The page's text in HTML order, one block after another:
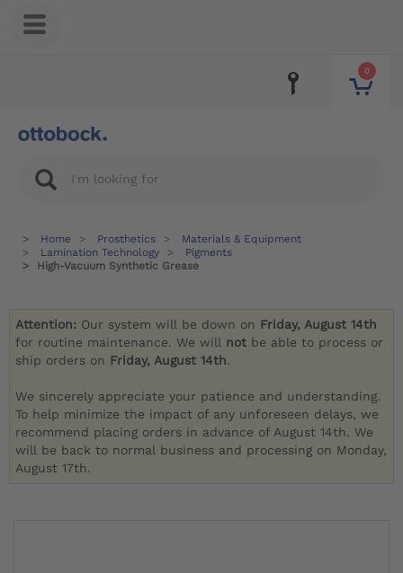
0
Home Prosthetics
Materials & Equipment
Lamination Technology
Pigments
High-Vacuum Synthetic Grease
Attention: Our system will be down on Friday, August 14th
for routine maintenance. We will not be able to process or
ship orders on Friday, August 14th.
We sincerely appreciate your patience and understanding.
To help minimize the impact of any unforeseen delays, we
recommend placing orders in advance of August 14th. We
will be back to normal business and processing on Monday,
August 17th.